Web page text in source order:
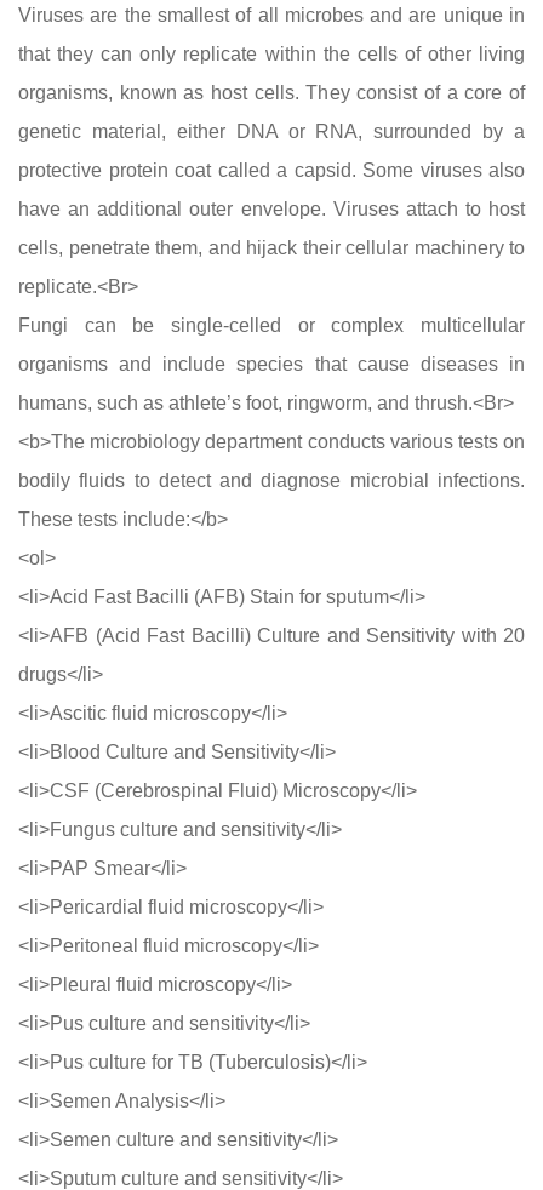
Viruses are the smallest of all microbes and are unique in
that they can only replicate within the cells of other living
organisms, known as host cells. They consist of a core of
genetic material, either DNA or RNA, surrounded by a
protective protein coat called a capsid. Some viruses also
have an additional outer envelope. Viruses attach to host
cells, penetrate them, and hijack their cellular machinery to
replicate.<Br>
Fungi can be single-celled or complex multicellular
organisms and include species that cause diseases in
humans, such as athlete’s foot, ringworm, and thrush.<Br>
<b>The microbiology department conducts various tests on
bodily fluids to detect and diagnose microbial infections.
These tests include:</b>
<ol>
<li>Acid Fast Bacilli (AFB) Stain for sputum</li>
<li>AFB (Acid Fast Bacilli) Culture and Sensitivity with 20
drugs</li>
<li>Ascitic fluid microscopy</li>
<li>Blood Culture and Sensitivity</li>
<li>CSF (Cerebrospinal Fluid) Microscopy</li>
<li>Fungus culture and sensitivity</li>
<li>PAP Smear</li>
<li>Pericardial fluid microscopy</li>
<li>Peritoneal fluid microscopy</li>
<li>Pleural fluid microscopy</li>
<li>Pus culture and sensitivity</li>
<li>Pus culture for TB (Tuberculosis)</li>
<li>Semen Analysis</li>
<li>Semen culture and sensitivity</li>
<li>Sputum culture and sensitivity</li>